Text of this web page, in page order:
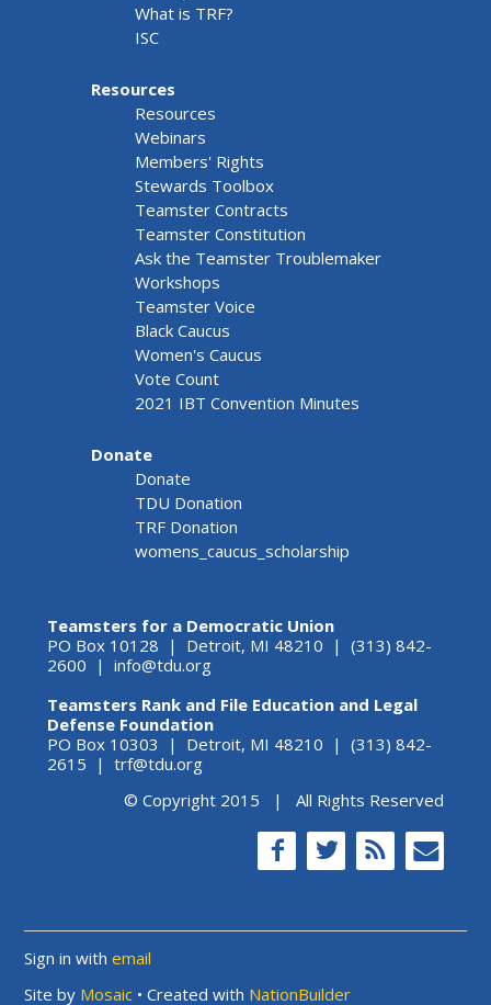
What is TRF?
ISC
Resources
Resources
Webinars
Members' Rights
Stewards Toolbox
Teamster Contracts
Teamster Constitution
Ask the Teamster Troublemaker
Workshops
Teamster Voice
Black Caucus
Women's Caucus
Vote Count
2021 IBT Convention Minutes
Donate
Donate
TDU Donation
TRF Donation
womens_caucus_scholarship
Teamsters for a Democratic Union
PO Box 10128 | Detroit, MI 48210 | (313) 842-
2600 | info@tdu.org
Teamsters Rank and File Education and Legal
Defense Foundation
PO Box 10303 | Detroit, MI 48210 | (313) 842-
2615 | trf@tdu.org
© Copyright 2015 | All Rights Reserved
Sign in withemail
Site by Mosaic • Created with NationBuilder